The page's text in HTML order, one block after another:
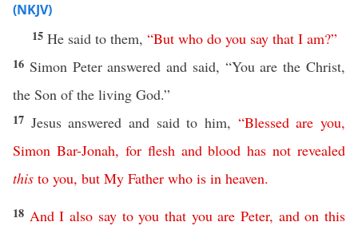
(NKJV)
15 He said to them, “But who do you say that I am?”
16 Simon Peter answered and said, “You are the Christ,
the Son of the living God.”
17 Jesus answered and said to him, “Blessed are you,
Simon Bar-Jonah, for flesh and blood has not revealed
this to you, but My Father who is in heaven.
18 And I also say to you that you are Peter, and on this